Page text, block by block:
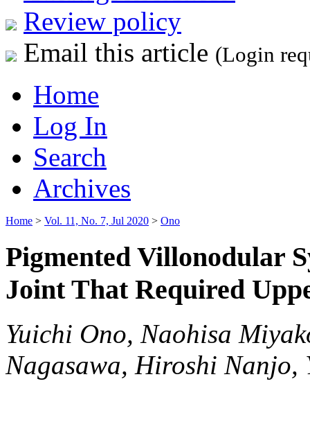
Review policy
Email this article (Login
Home
Log In
Search
Archives
Home > Vol. 11, No. 7, Jul 2020 > Ono
Pigmented Villonodular
Joint That Required
Yuichi Ono, Naohisa
Nagasawa, Hiroshi Nanjo,